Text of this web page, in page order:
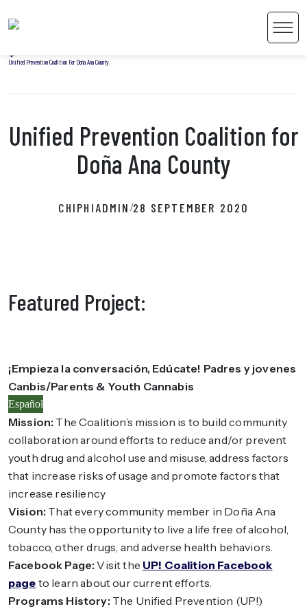
Home
Unified Prevention Coalition For Doña Ana County
Unified Prevention Coalition for
Doña Ana County
CHIPHIADMIN /28 SEPTEMBER 2020
Featured Project:
¡Empieza la conversación, Edúcate! Padres y jovenes
Canbis/Parents & Youth Cannabis
Español
Mission: The Coalition’s mission is to build community
collaboration around efforts to reduce and/or prevent
youth drug and alcohol use and misuse, address factors
that increase risks of usage and promote factors that
increase resiliency
Vision: That every community member in Doña Ana
County has the opportunity to live a life free of alcohol,
tobacco, other drugs, and adverse health behaviors.
Facebook Page: Visit the UP! Coalition Facebook
page to learn about our current efforts.
Programs History: The Unified Prevention (UP!)